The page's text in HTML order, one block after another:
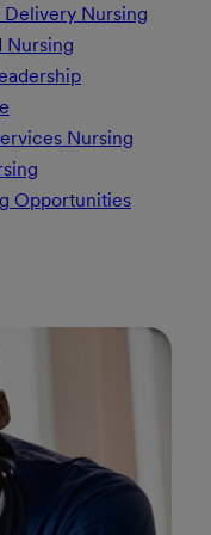
Delivery Nursing
Nursing
Nursing
Opportunities